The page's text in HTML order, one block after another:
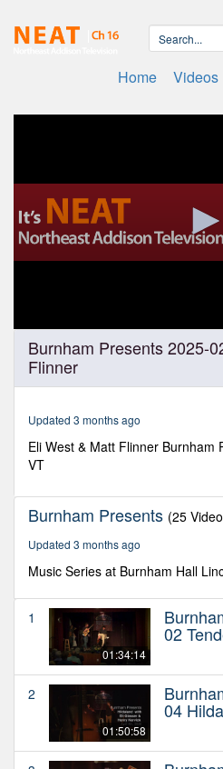
Home Videos
seconds
minutes,
seconds
Burnham Presents 2025-
Flinner
Updated 3 months ago
Eli West & Matt Flinner Burnham
VT
Burnham Presents (25
Updated 3 months ago
Music Series at Burnham Hall
1
01:34:14
02
2
01:50:58
04